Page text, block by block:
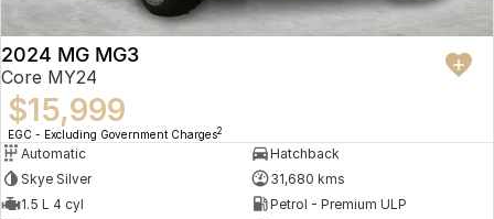
2024 MG MG3
Core MY24
$15,999
EGC - Excluding Government Charges2
Automatic
Hatchback
Skye Silver
31,680 kms
1.5 L 4 cyl
Petrol - Premium ULP